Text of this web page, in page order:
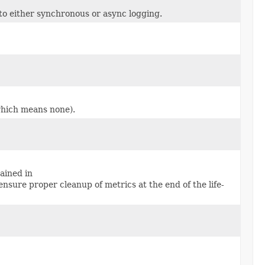
either synchronous or async logging.
means none).
in
proper cleanup of metrics at the end of the life-